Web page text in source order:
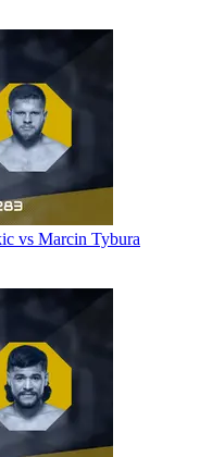
vs Marcin Tybura